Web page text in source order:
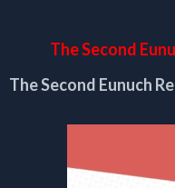
The Second
The Second Eunuch